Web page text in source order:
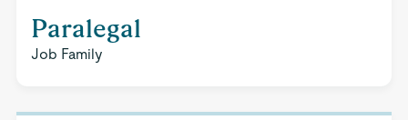
Paralegal
Job Family